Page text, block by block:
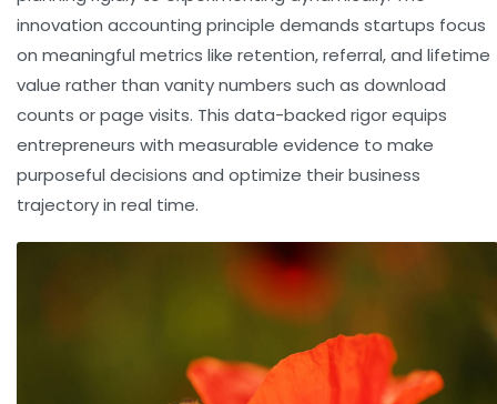
innovation accounting principle demands startups focus
on meaningful metrics like retention, referral, and lifetime
value rather than vanity numbers such as download
counts or page visits. This data-backed rigor equips
entrepreneurs with measurable evidence to make
purposeful decisions and optimize their business
trajectory in real time.